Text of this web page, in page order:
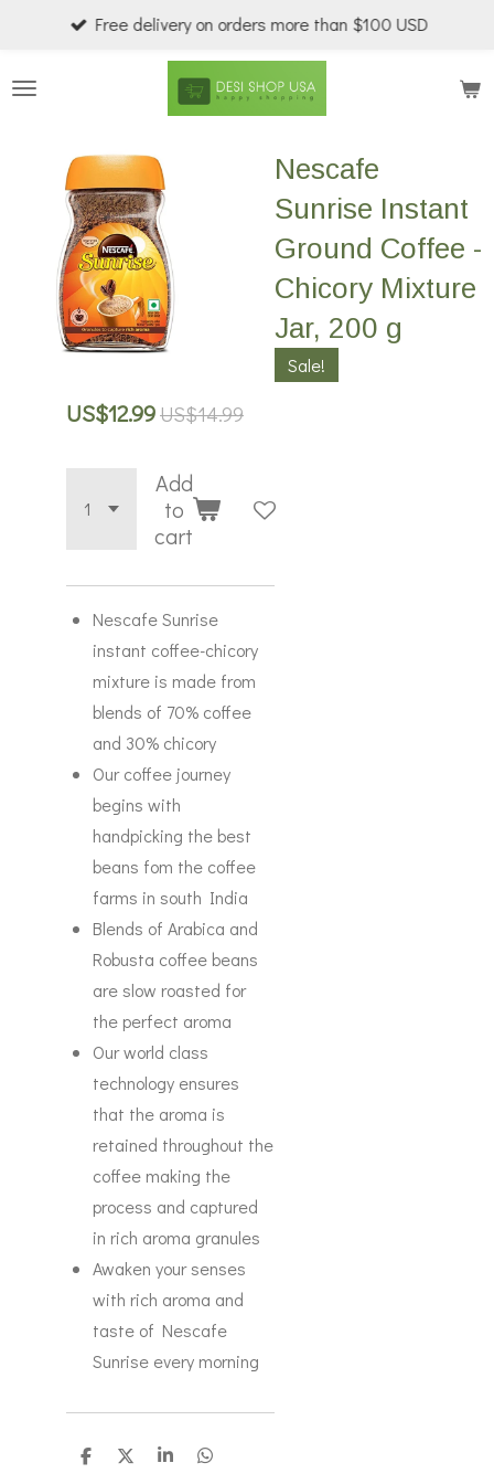
main
Free delivery on orders more than $100 USD
Nescafe
Sunrise Instant
Ground Coffee -
Chicory Mixture
Jar, 200 g
Sale!
US$12.99US$14.99
Add
to
cart
Nescafe Sunrise
instant coffee-chicory
mixture is made from
blends of 70% coffee
and 30% chicory
Our coffee journey
begins with
handpicking the best
beans fom the coffee
farms in south India
Blends of Arabica and
Robusta coffee beans
are slow roasted for
the perfect aroma
Our world class
technology ensures
that the aroma is
retained throughout the
coffee making the
process and captured
in rich aroma granules
Awaken your senses
with rich aroma and
taste of Nescafe
Sunrise every morning
S
S
S
S